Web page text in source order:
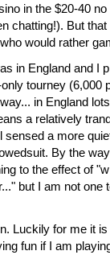
in the $20-40
chatting!). But
would rather
in England and I
tourney (6,000
in England
a relatively
sensed a more
By the
to the effect of
but I am not
Luckily for me it
fun if I am